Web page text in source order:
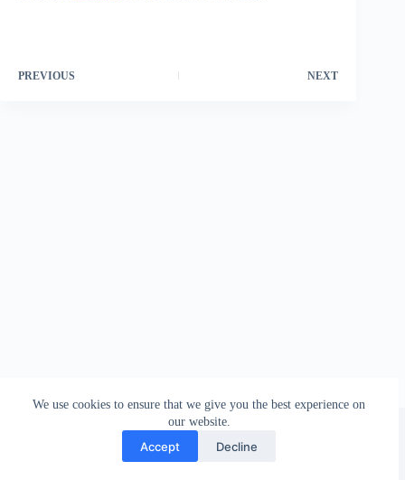
We use cookies to ensure that we give you the best experience on
our website.
Accept Decline
PREVIOUS NEXT
Founded in 1935
NRAU 2011 © 2026
All rights reserved!